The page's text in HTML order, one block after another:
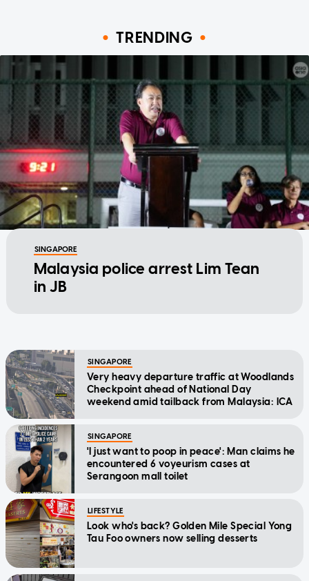
TRENDING
SINGAPORE
Malaysia police arrest Lim Tean
in JB
SINGAPORE
Very heavy departure traffic at Woodlands
Checkpoint ahead of National Day
weekend amid tailback from Malaysia: ICA
SINGAPORE
'I just want to poop in peace': Man claims he
encountered 6 voyeurism cases at
Serangoon mall toilet
LIFESTYLE
Look who's back? Golden Mile Special Yong
Tau Foo owners now selling desserts